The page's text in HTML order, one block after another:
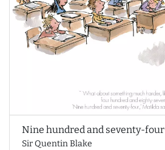
Nine hundred and seventy-four
Sir Quentin Blake